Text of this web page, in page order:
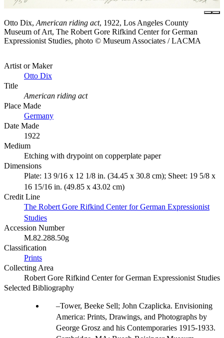
Otto Dix, American riding act, 1922, Los Angeles County
Museum of Art, The Robert Gore Rifkind Center for German
Expressionist Studies, photo © Museum Associates / LACMA
Artist or Maker
Otto Dix
Title
American riding act
Place Made
Germany
Date Made
1922
Medium
Etching with drypoint on copperplate paper
Dimensions
Plate: 13 9/16 x 12 1/8 in. (34.45 x 30.8 cm); Sheet: 19 5/8 x
16 15/16 in. (49.85 x 43.02 cm)
Credit Line
The Robert Gore Rifkind Center for German Expressionist
Studies
Accession Number
M.82.288.50g
Classification
Prints
Collecting Area
Robert Gore Rifkind Center for German Expressionist Studies
Selected Bibliography
Tower, Beeke Sell; John Czaplicka. Envisioning
America: Prints, Drawings, and Photographs by
George Grosz and his Contemporaries 1915-1933.